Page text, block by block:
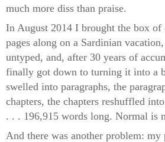
much more diss than praise.
In August 2014 I brought the box of
pages along on a Sardinian
untyped, and, after 30 years of
finally got down to turning it into a
swelled into paragraphs, the
chapters, the chapters reshuffled
. . . 196,915 words long. Normal is
And there was another problem: my